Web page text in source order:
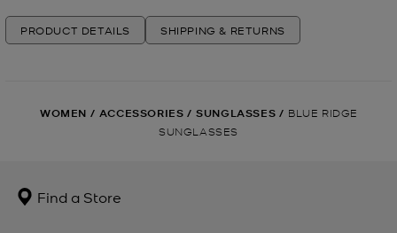
PRODUCT DETAILS SHIPPING & RETURNS
WOMEN / ACCESSORIES / SUNGLASSES / BLUE RIDGE
SUNGLASSES
Find a Store